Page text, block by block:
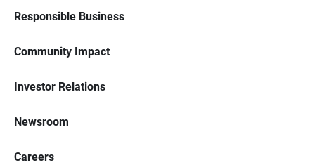
Responsible Business
Community Impact
Investor Relations
Newsroom
Careers